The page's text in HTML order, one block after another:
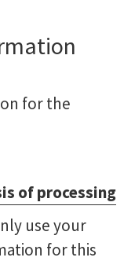
for the
of processing
use your
for this